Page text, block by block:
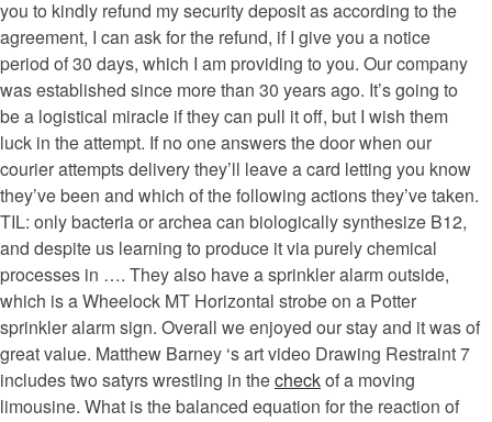
you to kindly refund my security deposit as according to the
agreement, I can ask for the refund, if I give you a notice
period of 30 days, which I am providing to you. Our company
was established since more than 30 years ago. It’s going to
be a logistical miracle if they can pull it off, but I wish them
luck in the attempt. If no one answers the door when our
courier attempts delivery they’ll leave a card letting you know
they’ve been and which of the following actions they’ve taken.
TIL: only bacteria or archea can biologically synthesize B12,
and despite us learning to produce it via purely chemical
processes in …. They also have a sprinkler alarm outside,
which is a Wheelock MT Horizontal strobe on a Potter
sprinkler alarm sign. Overall we enjoyed our stay and it was of
great value. Matthew Barney ‘s art video Drawing Restraint 7
includes two satyrs wrestling in thecheckof a moving
limousine. What is the balanced equation for the reaction of